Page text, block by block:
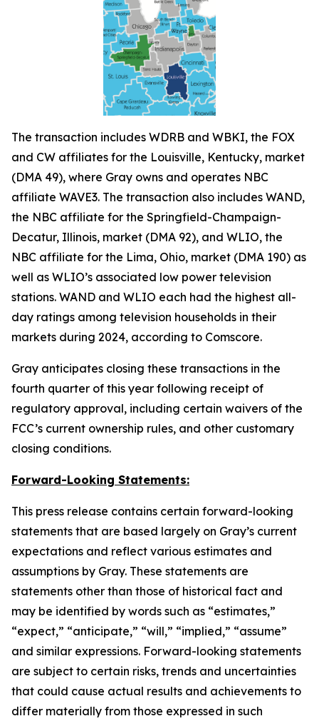
The transaction includes WDRB and WBKI, the FOX
and CW affiliates for the Louisville, Kentucky, market
(DMA 49), where Gray owns and operates NBC
affiliate WAVE3. The transaction also includes WAND,
the NBC affiliate for the Springfield-Champaign-
Decatur, Illinois, market (DMA 92), and WLIO, the
NBC affiliate for the Lima, Ohio, market (DMA 190) as
well as WLIO’s associated low power television
stations. WAND and WLIO each had the highest all-
day ratings among television households in their
markets during 2024, according to Comscore.
Gray anticipates closing these transactions in the
fourth quarter of this year following receipt of
regulatory approval, including certain waivers of the
FCC’s current ownership rules, and other customary
closing conditions.
Forward-Looking Statements:
This press release contains certain forward-looking
statements that are based largely on Gray’s current
expectations and reflect various estimates and
assumptions by Gray. These statements are
statements other than those of historical fact and
may be identified by words such as “estimates,”
“expect,” “anticipate,” “will,” “implied,” “assume”
and similar expressions. Forward-looking statements
are subject to certain risks, trends and uncertainties
that could cause actual results and achievements to
differ materially from those expressed in such